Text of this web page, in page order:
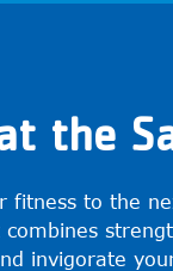
the
fitness to the
combines
invigorate